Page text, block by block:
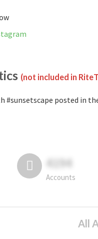
(not included in
#sunsetscape posted in
4194
Accounts
All